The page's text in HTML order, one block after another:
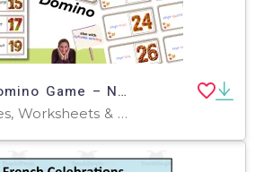
Fall French Domino Game – Numbers and Number Words 0–30
Activities, Games, Worksheets & Printables, Quizzes and Tests, Teacher Tools, Quizzes, Projects, Flashcards, Centers